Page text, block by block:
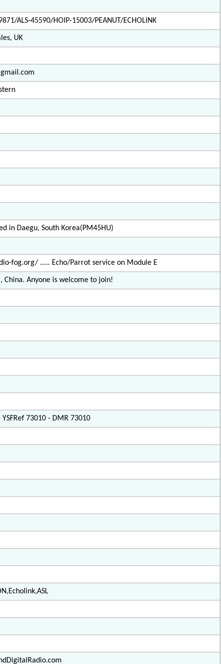
ALS-45590/HOIP-15003/PEANUT/ECHOLINK
UK
in Daegu, South Korea(PM45HU)
fog.org/ ..... Echo/Parrot service on Module E
China. Anyone is welcome to join!
73010 - DMR 73010